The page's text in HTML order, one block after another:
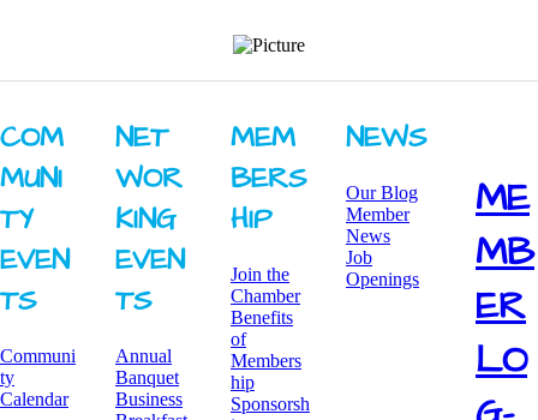
COM
MUNI
TY ​
EVEN
TS
Communi
ty
Calendar
NET
WOR
KING ​
EVEN
TS
Annual
Banquet
Business
MEM
BERS
HIP
Join the
Chamber
Benefits
of
Members
hip
Sponsorsh
NEWS
Our Blog
Member
News
Job
Openings
ME
MB
ER
LO